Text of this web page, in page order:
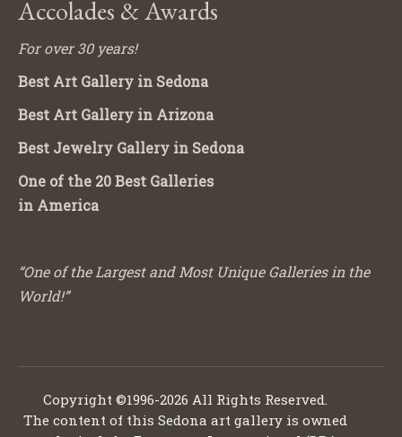
Accolades & Awards
For over 30 years!
Best Art Gallery in Sedona
Best Art Gallery in Arizona
Best Jewelry Gallery in Sedona
One of the 20 Best Galleries
in America
“One of the Largest and Most Unique Galleries in the
World!”
Copyright ©1996-2026 All Rights Reserved.
The content of this Sedona art gallery is owned